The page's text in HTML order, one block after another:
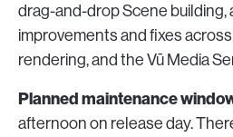
drag-and-drop Scene building,
improvements and fixes
rendering, and the Vū Media
Planned maintenance
afternoon on release day.